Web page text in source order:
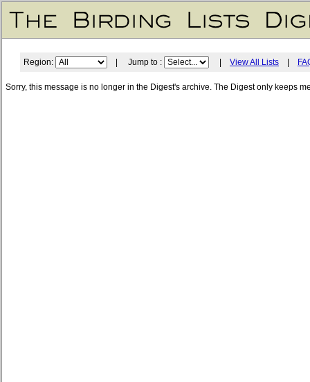
Region: | Jump to : View All Lists
Sorry, this message is no longer in the Digest's archive. The Digest only keeps